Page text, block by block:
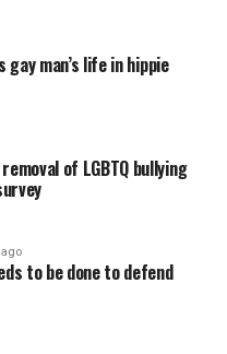
gay man’s life in hippie
of LGBTQ bullying
to be done to defend